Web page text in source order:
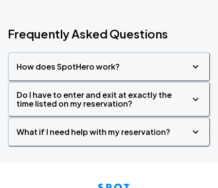
Frequently Asked Questions
How does SpotHero work?
Do I have to enter and exit at exactly the
time listed on my reservation?
What if I need help with my reservation?